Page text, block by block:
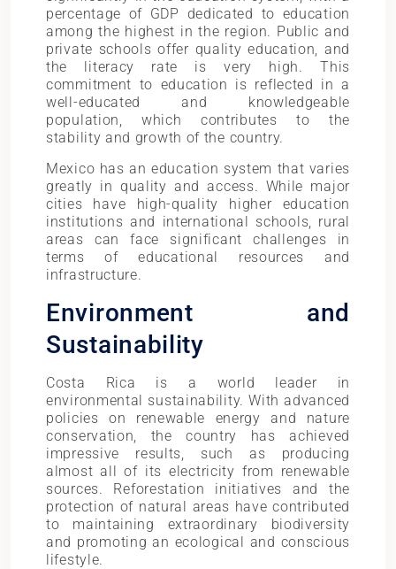
percentage of GDP dedicated to education
among the highest in the region. Public and
private schools offer quality education, and
the literacy rate is very high. This
commitment to education is reflected in a
well-educated and knowledgeable
population, which contributes to the
stability and growth of the country.
Mexico has an education system that varies
greatly in quality and access. While major
cities have high-quality higher education
institutions and international schools, rural
areas can face significant challenges in
terms of educational resources and
infrastructure.
Environment and
Sustainability
Costa Rica is a world leader in
environmental sustainability. With advanced
policies on renewable energy and nature
conservation, the country has achieved
impressive results, such as producing
almost all of its electricity from renewable
sources. Reforestation initiatives and the
protection of natural areas have contributed
to maintaining extraordinary biodiversity
and promoting an ecological and conscious
lifestyle.